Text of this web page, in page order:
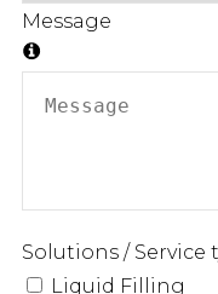
Message
Solutions / Service
Liquid Filling